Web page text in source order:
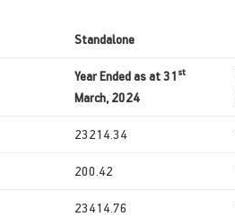
Standalone
Year Ended as at 31 st
March, 2024
23214.34
200.42
23414.76